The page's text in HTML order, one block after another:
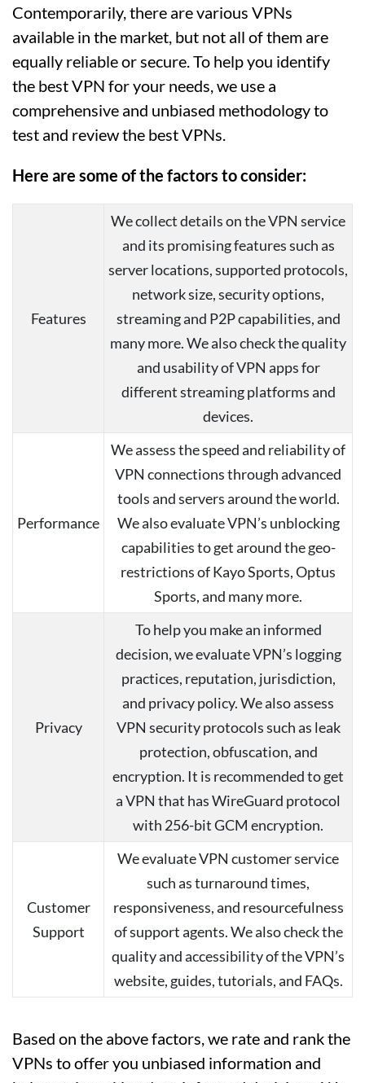
Contemporarily, there are various VPNs
available in the market, but not all of them are
equally reliable or secure. To help you identify
the best VPN for your needs, we use a
comprehensive and unbiased methodology to
test and review the best VPNs.
Here are some of the factors to consider:
Features
We collect details on the VPN service
and its promising features such as
server locations, supported protocols,
network size, security options,
streaming and P2P capabilities, and
many more. We also check the quality
and usability of VPN apps for
different streaming platforms and
devices.
Performance
We assess the speed and reliability of
VPN connections through advanced
tools and servers around the world.
We also evaluate VPN’s unblocking
capabilities to get around the geo-
restrictions of Kayo Sports, Optus
Sports, and many more.
Privacy
To help you make an informed
decision, we evaluate VPN’s logging
practices, reputation, jurisdiction,
and privacy policy. We also assess
VPN security protocols such as leak
protection, obfuscation, and
encryption. It is recommended to get
a VPN that has WireGuard protocol
with 256-bit GCM encryption.
Customer
Support
We evaluate VPN customer service
such as turnaround times,
responsiveness, and resourcefulness
of support agents. We also check the
quality and accessibility of the VPN’s
website, guides, tutorials, and FAQs.
Based on the above factors, we rate and rank the
VPNs to offer you unbiased information and